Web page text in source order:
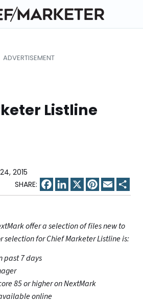
Listline
2015
Facebook
LinkedIn
X Pinterest
Email
offer a selection of files new to
for Chief Marketer Listline is:
past 7 days
85 or higher on NextMark
online